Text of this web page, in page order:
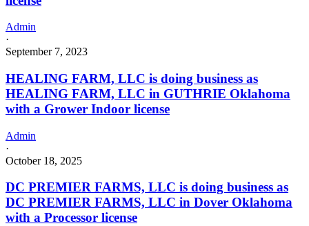
Admin
·
September 7, 2023
HEALING FARM, LLC is doing business as
HEALING FARM, LLC in GUTHRIE Oklahoma
with a Grower Indoor license
Admin
·
October 18, 2025
DC PREMIER FARMS, LLC is doing business as
DC PREMIER FARMS, LLC in Dover Oklahoma
with a Processor license